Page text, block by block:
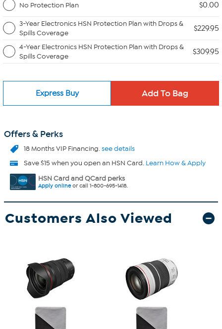
No Protection Plan
$0.00
3-Year Electronics HSN Protection Plan with Drops &
Spills Coverage
$229.95
4-Year Electronics HSN Protection Plan with Drops &
Spills Coverage
$309.95
Express Buy
Offers & Perks
18 Months VIP Financing.see details
Save $15 when you open an HSN Card. Learn How & Apply
HSN Card and QCard perks
Apply onlineor call 1-800-695-1418.
Customers Also Viewed